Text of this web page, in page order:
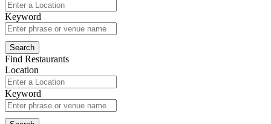
Keyword
Find Restaurants
Location
Keyword